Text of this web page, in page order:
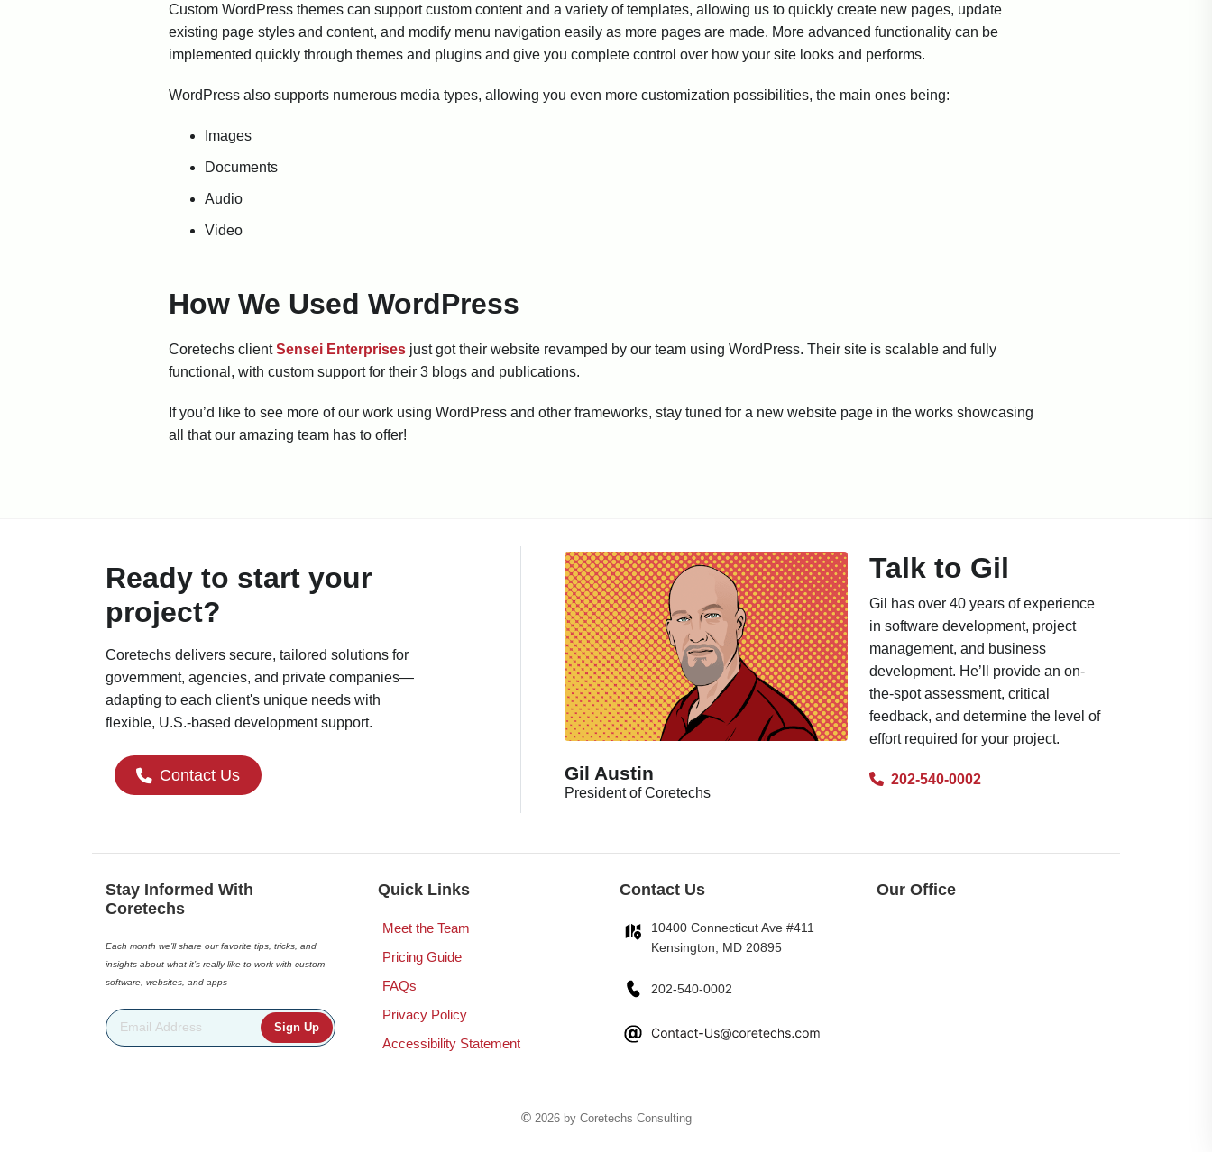
Custom WordPress themes can support custom content and a variety of templates, allowing us to quickly create new pages, update
existing page styles and content, and modify menu navigation easily as more pages are made. More advanced functionality can be
implemented quickly through themes and plugins and give you complete control over how your site looks and performs.
WordPress also supports numerous media types, allowing you even more customization possibilities, the main ones being:
Images
Documents
Audio
Video
How We Used WordPress
Coretechs clientSensei Enterprises just got their website revamped by our team using WordPress. Their site is scalable and fully
functional, with custom support for their 3 blogs and publications.
If you’d like to see more of our work using WordPress and other frameworks, stay tuned for a new website page in the works showcasing
all that our amazing team has to offer!
Ready to start your
project?
Coretechs delivers secure, tailored solutions for
government, agencies, and private companies—
adapting to each client's unique needs with
flexible, U.S.-based development support.
Contact Us Gil Austin
President of Coretechs
Talk to Gil
Gil has over 40 years of experience
in software development, project
management, and business
development. He’ll provide an on-
the-spot assessment, critical
feedback, and determine the level of
effort required for your project.
202-540-0002
Stay Informed With
Coretechs
Each month we’ll share our favorite tips, tricks, and
insights about what it’s really like to work with custom
software, websites, and apps
Email Address
Quick Links
Meet the Team
Pricing Guide
FAQs
Privacy Policy
Accessibility Statement
Contact Us
10400 Connecticut Ave #411
Kensington, MD 20895
202-540-0002
Our Office
©2026 by Coretechs Consulting